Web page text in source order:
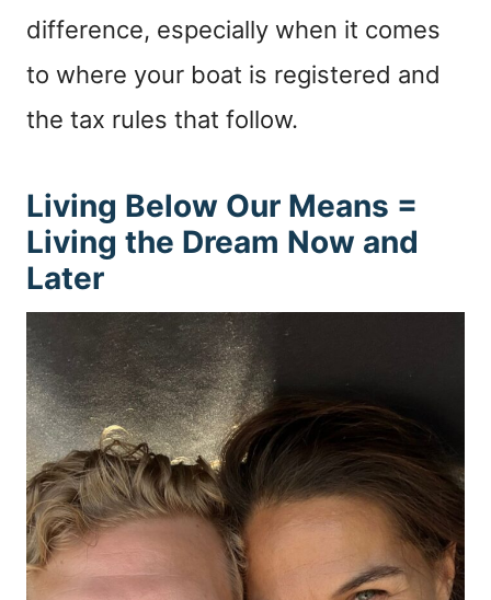
difference, especially when it comes
to where your boat is registered and
the tax rules that follow.
Living Below Our Means =
Living the Dream Now and
Later